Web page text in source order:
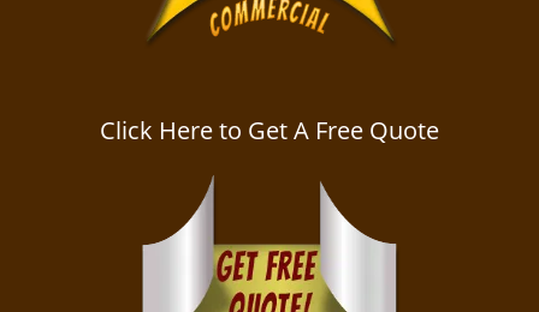
Click Here to Get A Free Quote